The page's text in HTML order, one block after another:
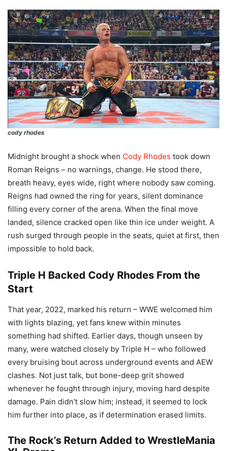
cody rhodes
Midnight brought a shock when Cody Rhodes took down
Roman Reigns – no warnings, change. He stood there,
breath heavy, eyes wide, right where nobody saw coming.
Reigns had owned the ring for years, silent dominance
filling every corner of the arena. When the final move
landed, silence cracked open like thin ice under weight. A
rush surged through people in the seats, quiet at first, then
impossible to hold back.
Triple H Backed Cody Rhodes From the
Start
That year, 2022, marked his return – WWE welcomed him
with lights blazing, yet fans knew within minutes
something had shifted. Earlier days, though unseen by
many, were watched closely by Triple H – who followed
every bruising bout across underground events and AEW
clashes. Not just talk, but bone-deep grit showed
whenever he fought through injury, moving hard despite
damage. Pain didn’t slow him; instead, it seemed to lock
him further into place, as if determination erased limits.
The Rock’s Return Added to WrestleMania